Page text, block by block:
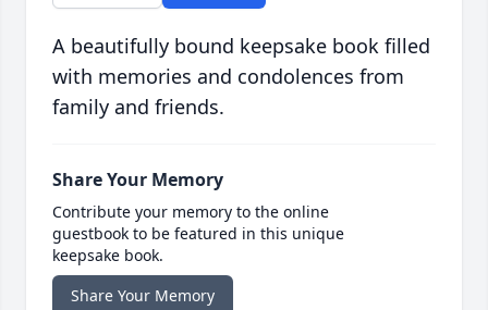
A beautifully bound keepsake book filled
with memories and condolences from
family and friends.
Share Your Memory
Contribute your memory to the online
guestbook to be featured in this unique
keepsake book.
Share Your Memory